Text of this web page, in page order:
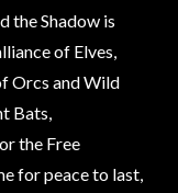
the Shadow is
of Elves,
Orcs and Wild
Bats,
the Free
for peace to last,